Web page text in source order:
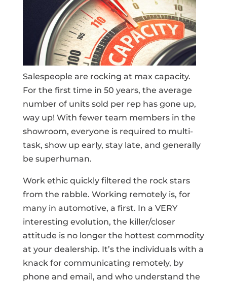
Salespeople are rocking at max capacity.
For the first time in 50 years, the average
number of units sold per rep has gone up,
way up! With fewer team members in the
showroom, everyone is required to multi-
task, show up early, stay late, and generally
be superhuman.
Work ethic quickly filtered the rock stars
from the rabble. Working remotely is, for
many in automotive, a first. In a VERY
interesting evolution, the killer/closer
attitude is no longer the hottest commodity
at your dealership. It’s the individuals with a
knack for communicating remotely, by
phone and email, and who understand the